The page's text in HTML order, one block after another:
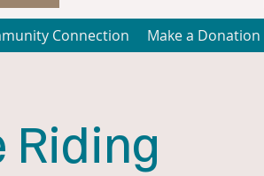
Connection Make a Donation